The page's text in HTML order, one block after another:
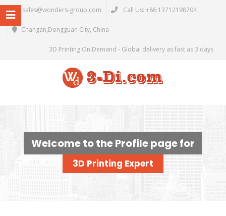
sales@wonders-group.com Call Us: +86 13712198704
Changan,Dongguan City, China
3D Printing On Demand - Global delivery as fast as 3 days
Welcome to the Profile page for
3D Printing Expert